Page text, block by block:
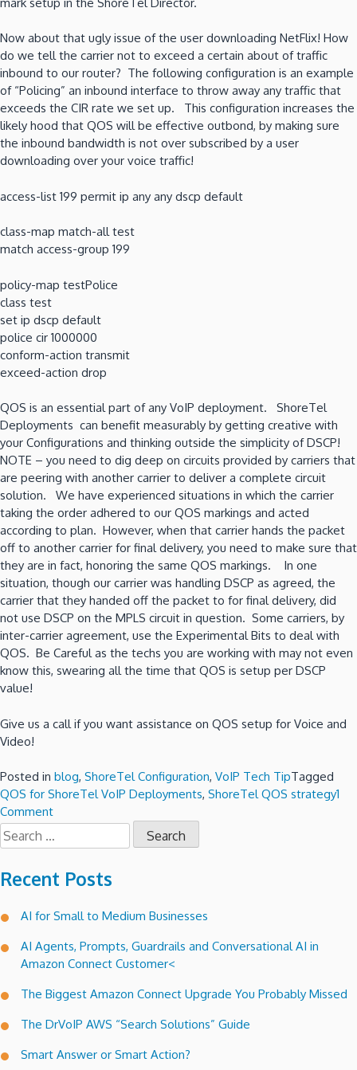
Now about that ugly issue of the user downloading NetFlix! How
do we tell the carrier not to exceed a certain about of traffic
inbound to our router? The following configuration is an example
of “Policing” an inbound interface to throw away any traffic that
exceeds the CIR rate we set up. This configuration increases the
likely hood that QOS will be effective outbond, by making sure
the inbound bandwidth is not over subscribed by a user
downloading over your voice traffic!
access-list 199 permit ip any any dscp default
class-map match-all test
match access-group 199
policy-map testPolice
class test
set ip dscp default
police cir 1000000
conform-action transmit
exceed-action drop
QOS is an essential part of any VoIP deployment. ShoreTel
Deployments can benefit measurably by getting creative with
your Configurations and thinking outside the simplicity of DSCP!
NOTE – you need to dig deep on circuits provided by carriers that
are peering with another carrier to deliver a complete circuit
solution. We have experienced situations in which the carrier
taking the order adhered to our QOS markings and acted
according to plan. However, when that carrier hands the packet
off to another carrier for final delivery, you need to make sure that
they are in fact, honoring the same QOS markings. In one
situation, though our carrier was handling DSCP as agreed, the
carrier that they handed off the packet to for final delivery, did
not use DSCP on the MPLS circuit in question. Some carriers, by
inter-carrier agreement, use the Experimental Bits to deal with
QOS. Be Careful as the techs you are working with may not even
know this, swearing all the time that QOS is setup per DSCP
value!
Give us a call if you want assistance on QOS setup for Voice and
Video!
Posted in blog, ShoreTel Configuration, VoIP Tech TipTagged
QOS for ShoreTel VoIP Deployments, ShoreTel QOS strategy1
Commenton
QOS
for
VoIP
Search
for:
Recent Posts
AI for Small to Medium Businesses
AI Agents, Prompts, Guardrails and Conversational AI in
Amazon Connect Customer<
The Biggest Amazon Connect Upgrade You Probably Missed
The DrVoIP AWS “Search Solutions” Guide
Smart Answer or Smart Action?